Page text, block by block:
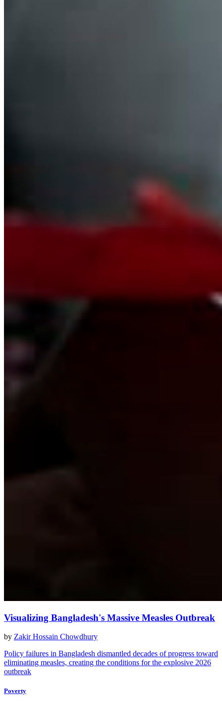
Visualizing Bangladesh's Massive Measles Outbreak
by Zakir Hossain Chowdhury
Policy failures in Bangladesh dismantled decades of progress toward
eliminating measles, creating the conditions for the explosive 2026
outbreak
Poverty